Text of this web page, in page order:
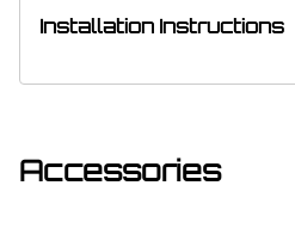
Installation Instructions
Accessories